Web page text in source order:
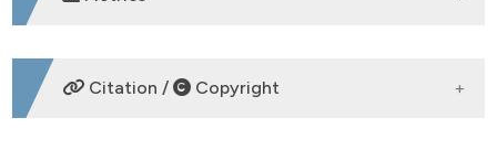
DOWNLOADS
Citation / Copyright